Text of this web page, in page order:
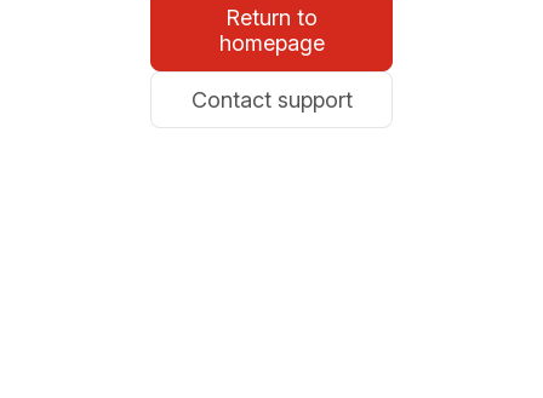
Return to
homepage
Contact support